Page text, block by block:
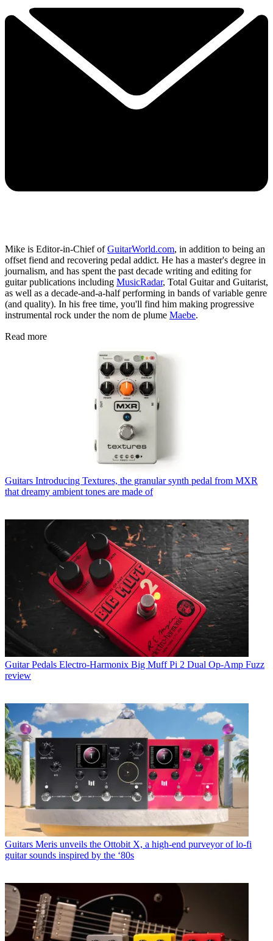
Mike is Editor-in-Chief ofGuitarWorld.com, in addition to being an
offset fiend and recovering pedal addict. He has a master's degree in
journalism, and has spent the past decade writing and editing for
guitar publications including MusicRadar, Total Guitar and Guitarist,
as well as a decade-and-a-half performing in bands of variable genre
(and quality). In his free time, you'll find him making progressive
instrumental rock under the nom de plume Maebe.
Read more
Guitars Introducing Textures, the granular synth pedal from MXR
that dreamy ambient tones are made of
Guitar Pedals Electro-Harmonix Big Muff Pi 2 Dual Op-Amp Fuzz
review
Guitars Meris unveils the Ottobit X, a high-end purveyor of lo-fi
guitar sounds inspired by the ‘80s